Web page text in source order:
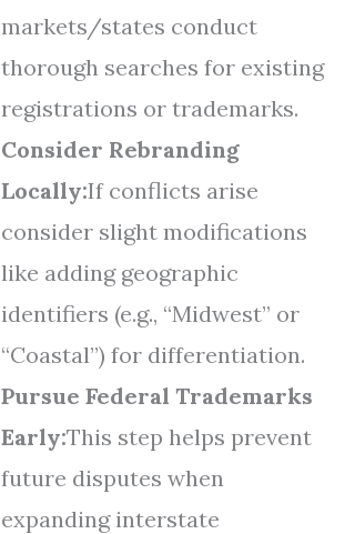
markets/states conduct
thorough searches for existing
registrations or trademarks.
Consider Rebranding
Locally:If conflicts arise
consider slight modifications
like adding geographic
identifiers (e.g., “Midwest” or
“Coastal”) for differentiation.
Pursue Federal Trademarks
Early:This step helps prevent
future disputes when
expanding interstate